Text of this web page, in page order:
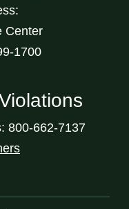
Center
1700
800-662-7137